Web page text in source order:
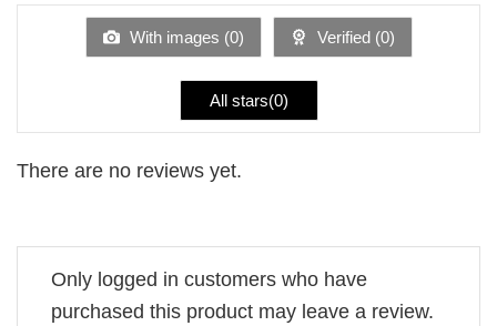
of
With images (0) Verified (0)
All stars(0)
There are no reviews yet.
Only logged in customers who have
purchased this product may leave a review.